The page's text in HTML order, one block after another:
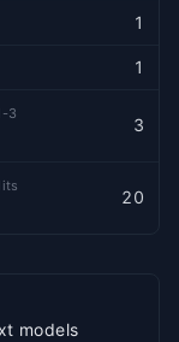
1
1
3
3
20
models